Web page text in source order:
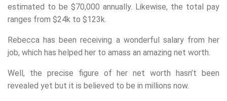
estimated to be $70,000 annually. Likewise, the total pay
ranges from $24k to $123k.
Rebecca has been receiving a wonderful salary from her
job, which has helped her to amass an amazing net worth.
Well, the precise figure of her net worth hasn’t been
revealed yet but it is believed to be in millions now.